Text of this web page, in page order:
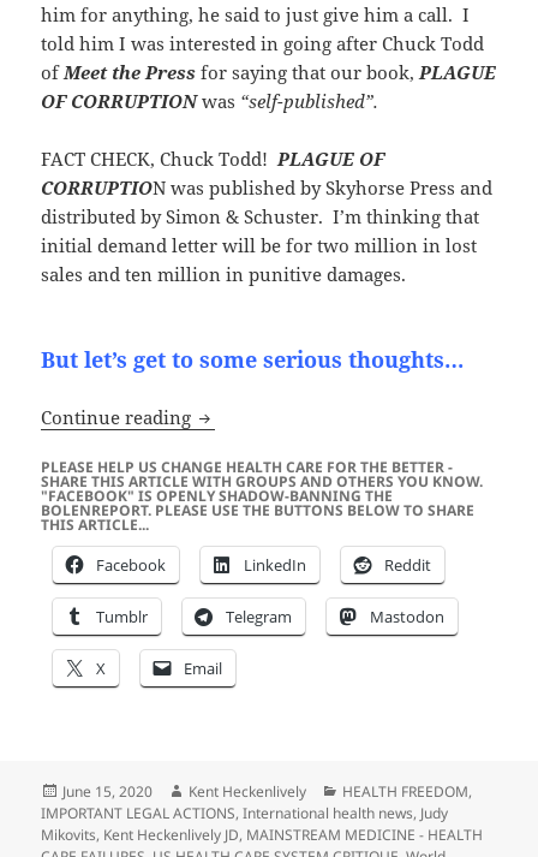
him for anything, he said to just give him a call. I
told him I was interested in going after Chuck Todd
of Meet the Press for saying that our book, PLAGUE
OF CORRUPTIONwas “self-published”.
FACT CHECK, Chuck Todd! PLAGUE OF
CORRUPTION was published by Skyhorse Press and
distributed by Simon & Schuster. I’m thinking that
initial demand letter will be for two million in lost
sales and ten million in punitive damages.
But let’s get to some serious thoughts…
Continue reading TROLL WARNING! “Freedom Watch”
PLEASE HELP US CHANGE HEALTH CARE FOR THE BETTER -
SHARE THIS ARTICLE WITH GROUPS AND OTHERS YOU KNOW.
"FACEBOOK" IS OPENLY SHADOW-BANNING THE
BOLENREPORT. PLEASE USE THE BUTTONS BELOW TO SHARE
THIS ARTICLE...
Facebook LinkedIn Reddit
Tumblr Telegram Mastodon
X Email
Posted
on
June 15, 2020 Author
Kent Heckenlively Categories
HEALTH FREEDOM,
IMPORTANT LEGAL ACTIONS,International health news, Judy
Mikovits, Kent Heckenlively JD, MAINSTREAM MEDICINE - HEALTH